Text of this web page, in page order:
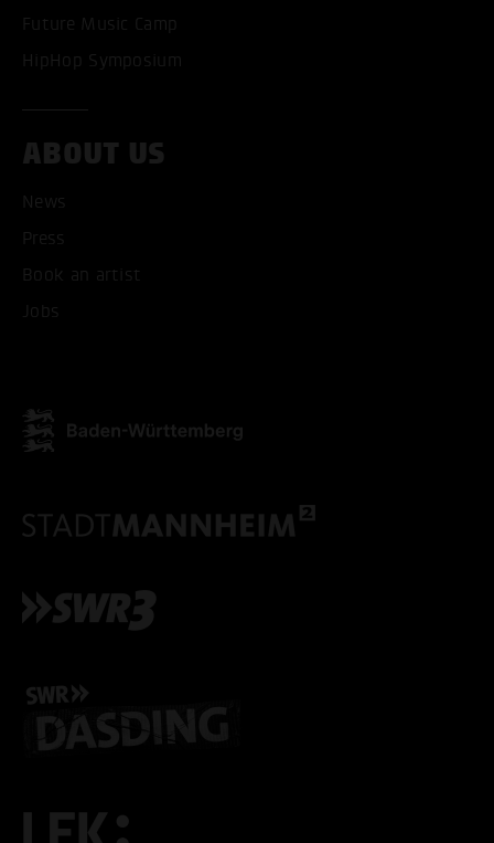
Future Music Camp
HipHop Symposium
ABOUT US
News
Press
Book an artist
Jobs